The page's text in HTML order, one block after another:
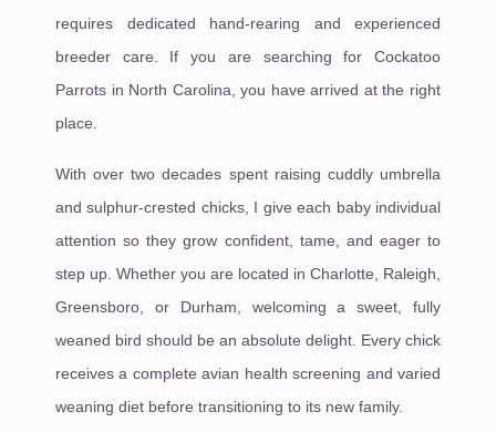
requires dedicated hand-rearing and experienced
breeder care. If you are searching for Cockatoo
Parrots in North Carolina, you have arrived at the right
place.
With over two decades spent raising cuddly umbrella
and sulphur-crested chicks, I give each baby individual
attention so they grow confident, tame, and eager to
step up. Whether you are located in Charlotte, Raleigh,
Greensboro, or Durham, welcoming a sweet, fully
weaned bird should be an absolute delight. Every chick
receives a complete avian health screening and varied
weaning diet before transitioning to its new family.